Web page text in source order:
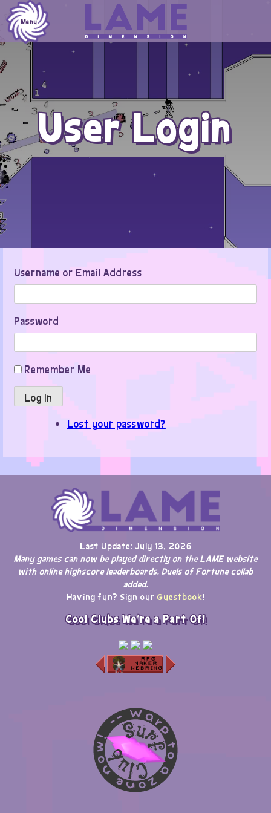
Skip
to
content
Menu
User Login
Username or Email Address
Password
Remember Me
Log In
Lost your password?
Last Update: July 13, 2026
Many games can now be played directly on the LAME website
with online highscore leaderboards. Duels of Fortune collab
added.
Having fun? Sign our Guestbook!
Cool Clubs We're a Part Of!